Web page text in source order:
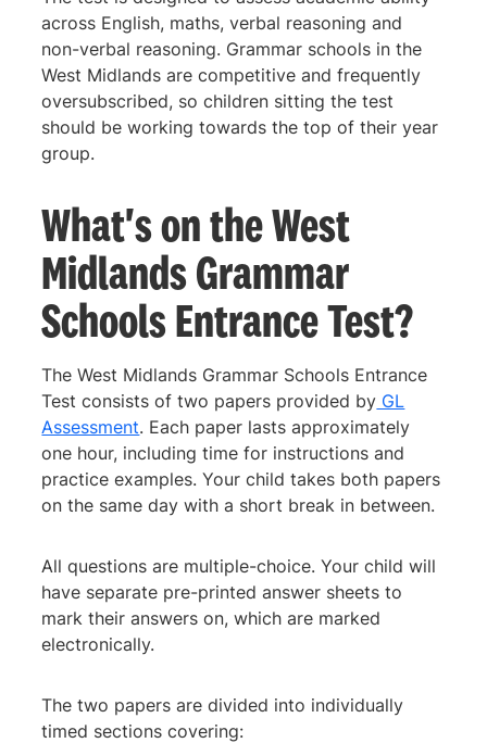
across English, maths, verbal reasoning and
non-verbal reasoning. Grammar schools in the
West Midlands are competitive and frequently
oversubscribed, so children sitting the test
should be working towards the top of their year
group.
What's on the West
Midlands Grammar
Schools Entrance Test?
The West Midlands Grammar Schools Entrance
Test consists of two papers provided by GL
Assessment. Each paper lasts approximately
one hour, including time for instructions and
practice examples. Your child takes both papers
on the same day with a short break in between.
All questions are multiple-choice. Your child will
have separate pre-printed answer sheets to
mark their answers on, which are marked
electronically.
The two papers are divided into individually
timed sections covering: